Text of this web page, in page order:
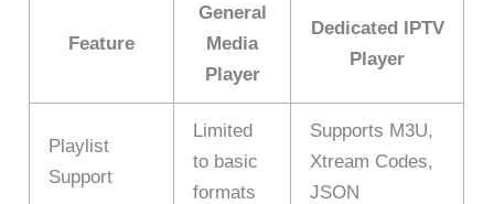
Feature
General
Media
Player
Dedicated IPTV
Player
Playlist
Support
Limited
to basic
formats
Supports M3U,
Xtream Codes,
JSON